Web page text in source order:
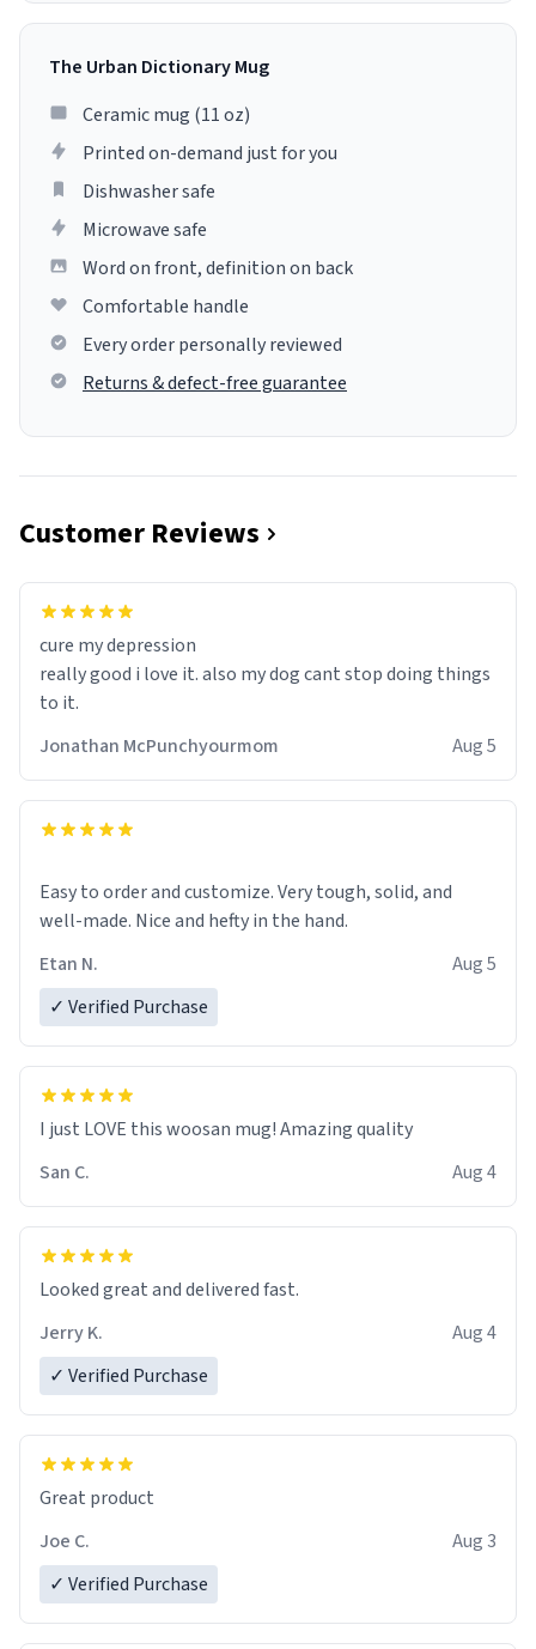
The Urban Dictionary Mug
Ceramic mug (11 oz)
Printed on-demand just for you
Dishwasher safe
Microwave safe
Word on front, definition on back
Comfortable handle
Every order personally reviewed
Returns & defect-free guarantee
Customer Reviews
cure my depression
really good i love it. also my dog cant stop doing things
to it.
Jonathan McPunchyourmom
Aug 5
Easy to order and customize. Very tough, solid, and
well-made. Nice and hefty in the hand.
Etan N.
Aug 5
✓ Verified Purchase
I just LOVE this woosan mug! Amazing quality
San C.
Aug 4
Looked great and delivered fast.
Jerry K.
Aug 4
✓ Verified Purchase
Great product
Joe C.
Aug 3
✓ Verified Purchase